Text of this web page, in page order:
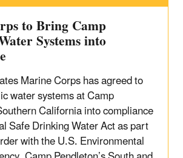
to Bring Camp
Systems into
Marine Corps has agreed to
water systems at Camp
California into compliance
Safe Drinking Water Act as part
with the U.S. Environmental